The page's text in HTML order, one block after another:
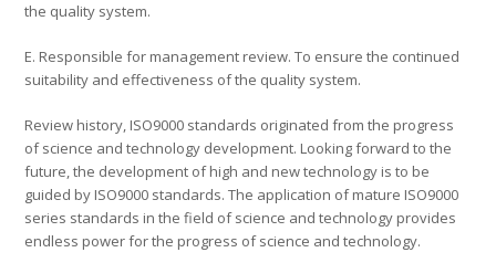
the quality system.
E. Responsible for management review. To ensure the continued
suitability and effectiveness of the quality system.
Review history, ISO9000 standards originated from the progress
of science and technology development. Looking forward to the
future, the development of high and new technology is to be
guided by ISO9000 standards. The application of mature ISO9000
series standards in the field of science and technology provides
endless power for the progress of science and technology.